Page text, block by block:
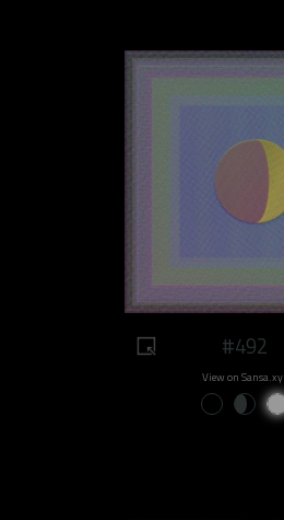
#492
View on